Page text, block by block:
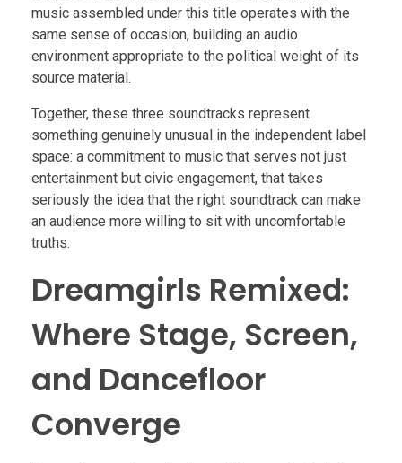
music assembled under this title operates with the
same sense of occasion, building an audio
environment appropriate to the political weight of its
source material.
Together, these three soundtracks represent
something genuinely unusual in the independent label
space: a commitment to music that serves not just
entertainment but civic engagement, that takes
seriously the idea that the right soundtrack can make
an audience more willing to sit with uncomfortable
truths.
Dreamgirls Remixed:
Where Stage, Screen,
and Dancefloor
Converge